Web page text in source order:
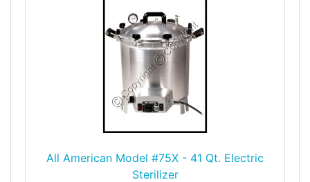
All American Model #75X - 41 Qt. Electric
Sterilizer